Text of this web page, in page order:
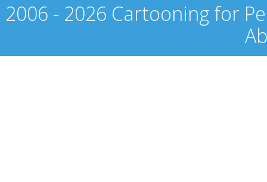
2006 - 2026 Cartooning for